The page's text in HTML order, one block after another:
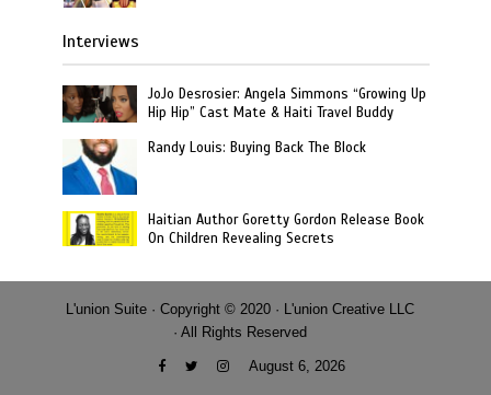
Interviews
JoJo Desrosier: Angela Simmons “Growing Up
Hip Hip” Cast Mate & Haiti Travel Buddy
Randy Louis: Buying Back The Block
Haitian Author Goretty Gordon Release Book
On Children Revealing Secrets
L'union Suite · Copyright © 2020 · L'union Creative LLC
· All Rights Reserved
August 6, 2026